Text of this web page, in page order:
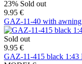
23% Sold out
9.95 €
GAZ-11-40 with
Sold out
9.95 €
GAZ-11-415 black 1:43